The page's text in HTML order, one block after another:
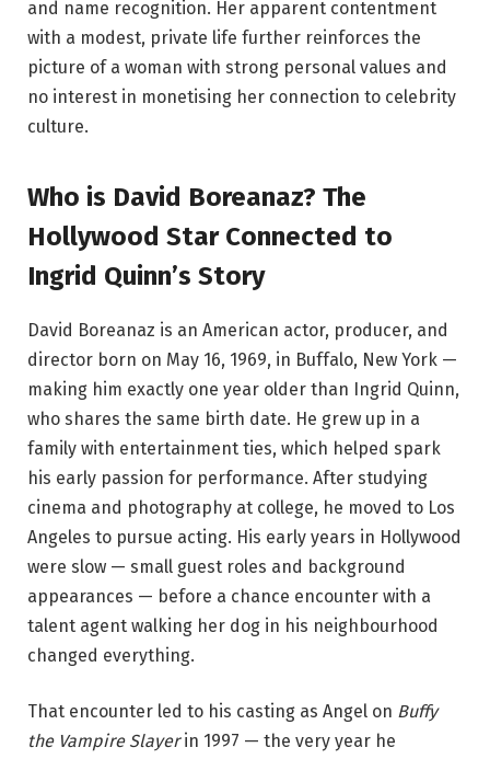
and name recognition. Her apparent contentment
with a modest, private life further reinforces the
picture of a woman with strong personal values and
no interest in monetising her connection to celebrity
culture.
Who is David Boreanaz? The
Hollywood Star Connected to
Ingrid Quinn’s Story
David Boreanaz is an American actor, producer, and
director born on May 16, 1969, in Buffalo, New York —
making him exactly one year older than Ingrid Quinn,
who shares the same birth date. He grew up in a
family with entertainment ties, which helped spark
his early passion for performance. After studying
cinema and photography at college, he moved to Los
Angeles to pursue acting. His early years in Hollywood
were slow — small guest roles and background
appearances — before a chance encounter with a
talent agent walking her dog in his neighbourhood
changed everything.
That encounter led to his casting as Angel on Buffy
the Vampire Slayerin 1997 — the very year he